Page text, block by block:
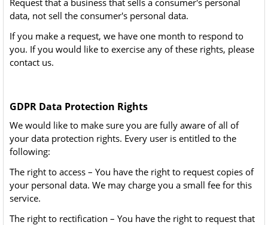
Request that a business that sells a consumer's personal
data, not sell the consumer's personal data.
If you make a request, we have one month to respond to
you. If you would like to exercise any of these rights, please
contact us.
GDPR Data Protection Rights
We would like to make sure you are fully aware of all of
your data protection rights. Every user is entitled to the
following:
The right to access – You have the right to request copies of
your personal data. We may charge you a small fee for this
service.
The right to rectification – You have the right to request that